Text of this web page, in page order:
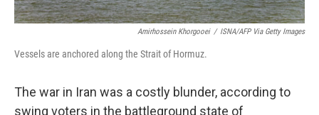
Amirhossein Khorgooei / ISNA/AFP Via Getty Images
Vessels are anchored along the Strait of Hormuz.
The war in Iran was a costly blunder, according to
swing voters in the battleground state of